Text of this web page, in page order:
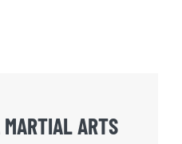
MARTIAL ARTS